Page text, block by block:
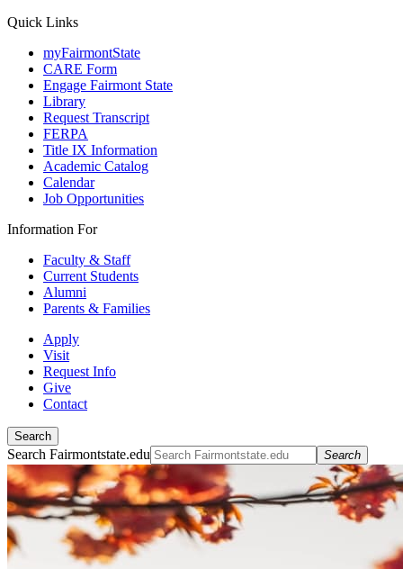
Quick Links
myFairmontState
CARE Form
Engage Fairmont State
Library
Request Transcript
FERPA
Title IX Information
Academic Catalog
Calendar
Job Opportunities
Information For
Faculty & Staff
Current Students
Alumni
Parents & Families
Apply
Visit
Request Info
Give
Contact
Search
Search Fairmontstate.edu Search